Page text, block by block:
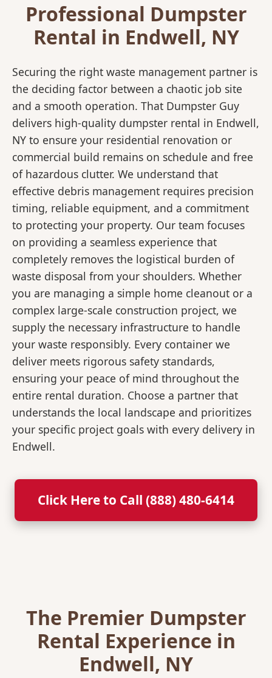
Professional Dumpster
Rental in Endwell, NY
Securing the right waste management partner is
the deciding factor between a chaotic job site
and a smooth operation. That Dumpster Guy
delivers high-quality dumpster rental in Endwell,
NY to ensure your residential renovation or
commercial build remains on schedule and free
of hazardous clutter. We understand that
effective debris management requires precision
timing, reliable equipment, and a commitment
to protecting your property. Our team focuses
on providing a seamless experience that
completely removes the logistical burden of
waste disposal from your shoulders. Whether
you are managing a simple home cleanout or a
complex large-scale construction project, we
supply the necessary infrastructure to handle
your waste responsibly. Every container we
deliver meets rigorous safety standards,
ensuring your peace of mind throughout the
entire rental duration. Choose a partner that
understands the local landscape and prioritizes
your specific project goals with every delivery in
Endwell.
Click Here to Call (888) 480-6414
The Premier Dumpster
Rental Experience in
Endwell, NY